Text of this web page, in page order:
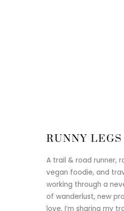
RUNNY LEGS
A trail & road runner,
vegan foodie, and
working through a
of wanderlust, new
love. I’m sharing my